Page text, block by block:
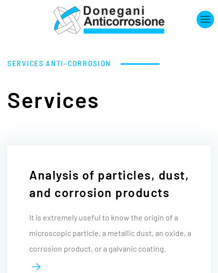
Skip to main content
SERVICESANTI-CORROSION
Services
Analysis of particles, dust,
and corrosion products
It is extremely useful to know the origin of a
microscopic particle, a metallic dust, an oxide, a
corrosion product, or a galvanic coating.